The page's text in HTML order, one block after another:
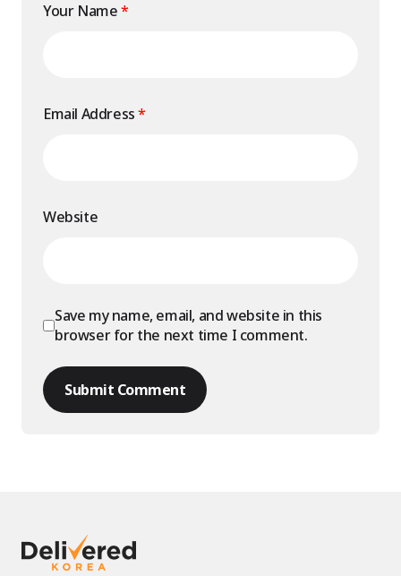
Your Name*
Email Address*
Website
Save my name, email, and website in this
browser for the next time I comment.
Submit Comment